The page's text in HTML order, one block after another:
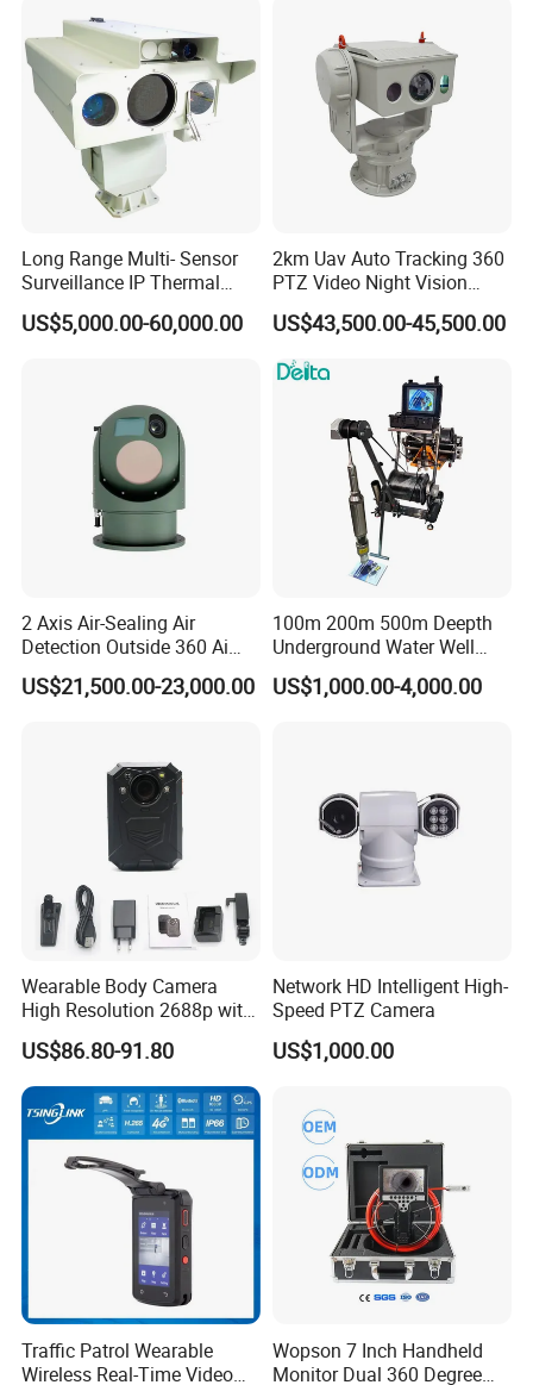
Application
Capabilities 8mm18mm
Drone Thermal Camera
Long Range Multi- Sensor
Surveillance IP Thermal
Imaging Camera with HD
Laser Night Vision Camera,
US$5,000.00-60,000.00
2km Uav Auto Tracking 360
PTZ Video Night Vision
Thermal Ai Security
Cameras with Lrf
US$43,500.00-45,500.00
2 Axis Air-Sealing Air
Detection Outside 360 Ai
Security Long Range
Thermal Camera
US$21,500.00-23,000.00
100m 200m 500m Deepth
Underground Water Well
Borewell Camera Borehole
Camera
US$1,000.00-4,000.00
Wearable Body Camera
High Resolution 2688p with
Night Vision GPS Night
Vision
US$86.80-91.80
Network HD Intelligent High-
Speed PTZ Camera
US$1,000.00
Traffic Patrol Wearable
Wireless Real-Time Video
Wopson 7 Inch Handheld
Monitor Dual 360 Degree